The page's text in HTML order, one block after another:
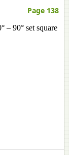
Page 138
– 90° set square